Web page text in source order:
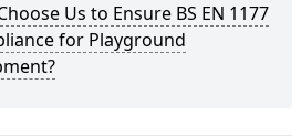
Us to Ensure BS EN 1177
for Playground